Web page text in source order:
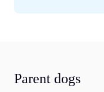
Parent dogs